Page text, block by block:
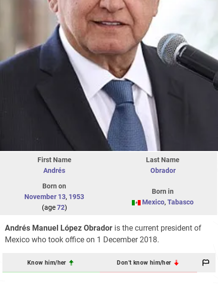
First Name
Andrés
Last Name
Obrador
Born on
November 13, 1953
(age72)
Born in
Mexico, Tabasco
Andrés Manuel López Obrador is the current president of
Mexico who took office on 1 December 2018.
Know him/her Don't know him/her